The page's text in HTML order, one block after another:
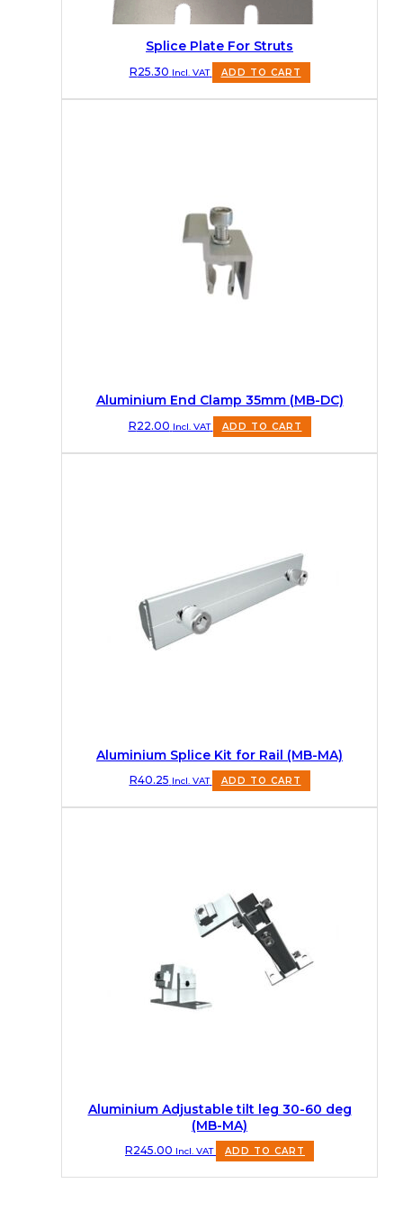
Splice Plate For Struts
R25.30 Incl. VAT ADD TO CART
Aluminium End Clamp 35mm (MB-DC)
R22.00 Incl. VAT ADD TO CART
Aluminium Splice Kit for Rail (MB-MA)
R40.25 Incl. VAT ADD TO CART
Aluminium Adjustable tilt leg 30-60 deg
(MB-MA)
R245.00 Incl. VAT ADD TO CART